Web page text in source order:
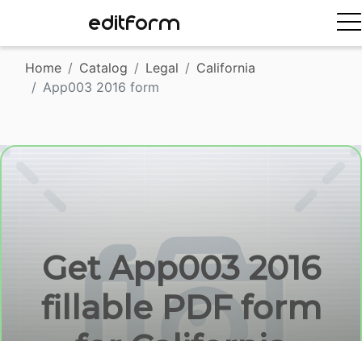
EDITFORM
Home Catalog Legal
California
App003 2016 form
Get App003 2016
fillable PDF form